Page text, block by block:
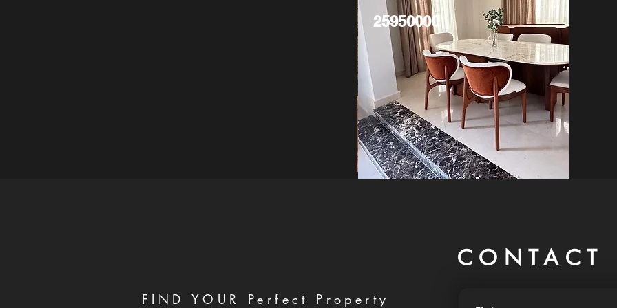
25950000
CONTACT
FIND YOUR Perfect Property